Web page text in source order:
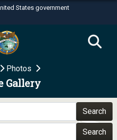
States government
use .mil
to an official U.S.
organization in the United
use HTTPS
means you’ve safely
website. Share sensitive
official, secure websites.
Photos
Gallery
Search
Search